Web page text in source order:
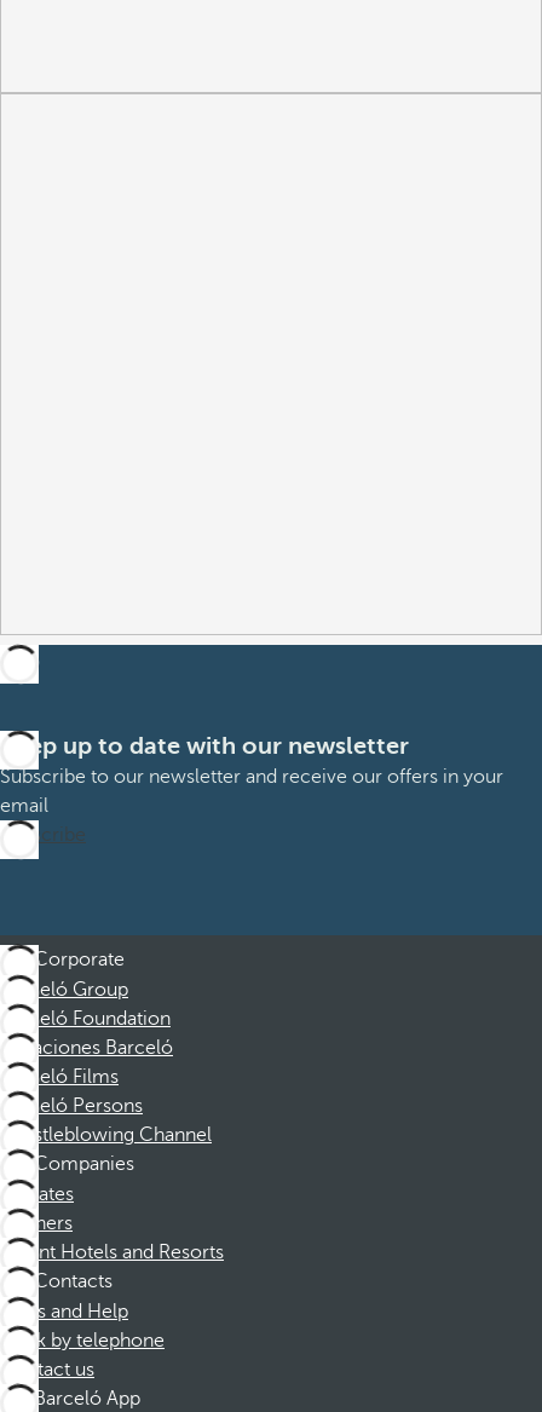
Keep up to date with our newsletter
Subscribe to our newsletter and receive our offers in your
email
Subscribe
Corporate
Barceló Group
Barceló Foundation
Vacaciones Barceló
Barceló Films
Barceló Persons
Whistleblowing Channel
Companies
Affiliates
Partners
Dorint Hotels and Resorts
Contacts
FAQs and Help
Book by telephone
Contact us
Barceló App